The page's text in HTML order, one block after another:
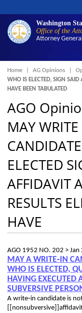
Washington
Office of the
Attorney
Breadcrumb
Home AG Opinions
WHO IS ELECTED, SIGN SAID
HAVE BEEN TABULATED
AGO
MAY WRITE
ELECTED
AFFIDAVIT
RESULTS
HAVE
AGO 1952 NO. 202 > Jan
MAY A WRITE‑IN
WHO IS ELECTED,
HAVING EXECUTED
SUBVERSIVE
A write‑in candidate is